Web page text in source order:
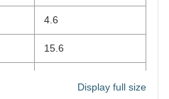
4.6
15.6
Display full size